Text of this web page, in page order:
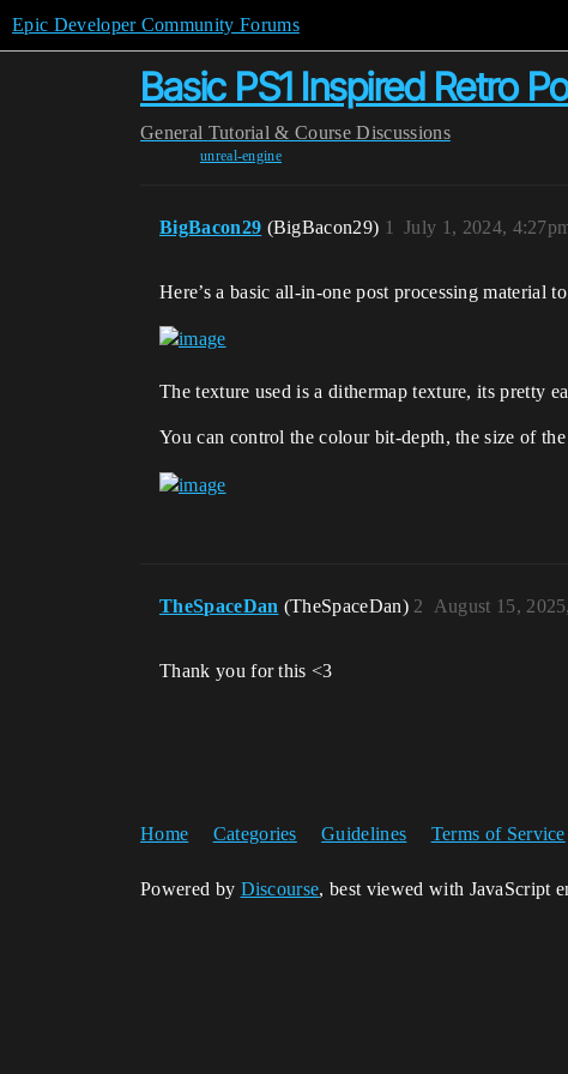
Epic Developer Community Forums
Basic PS1 Inspired Retro
General Tutorial & Course Discussions
unreal-engine
BigBacon29 (BigBacon29) July 1, 2024,
1
Here’s a basic all-in-one post processing material
The texture used is a dithermap texture, its pretty
You can control the colour bit-depth, the size of
TheSpaceDan (TheSpaceDan) August 15,
2
Thank you for this <3
Home Categories Guidelines Terms of Service
Powered by Discourse, best viewed with JavaScript